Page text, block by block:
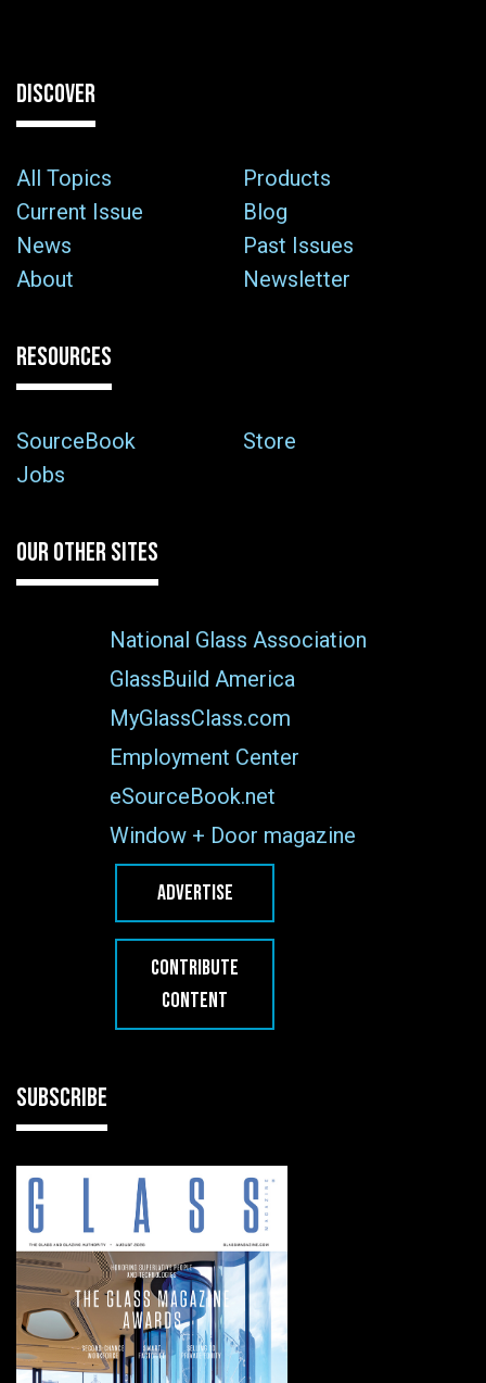
DISCOVER
All Topics
Products
Current Issue
Blog
News
Past Issues
About
Newsletter
RESOURCES
SourceBook
Store
Jobs
OUR OTHER SITES
National Glass Association
GlassBuild America
MyGlassClass.com
Employment Center
eSourceBook.net
Window + Door magazine
ADVERTISE
CONTRIBUTE
CONTENT
SUBSCRIBE